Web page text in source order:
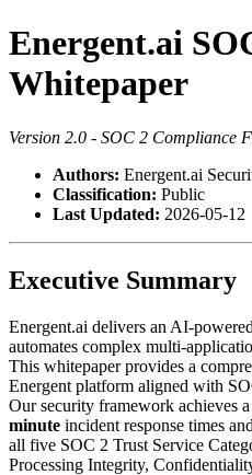
Energent.ai
Whitepaper
Version 2.0 - SOC 2 Compliance
Authors: Energent.ai
Classification: Public
Last Updated: 2026-05-12
Executive Summary
Energent.ai delivers an AI-
automates complex multi-
This whitepaper provides a
Energent platform aligned with
Our security framework achieves a
minute incident response times
all five SOC 2 Trust Service
Processing Integrity,